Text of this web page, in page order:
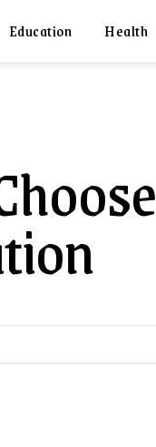
Education Health